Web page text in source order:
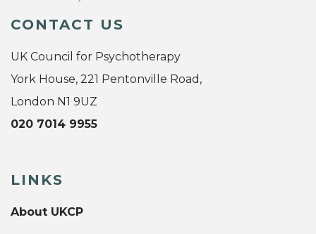
CONTACT US
UK Council for Psychotherapy
York House, 221 Pentonville Road,
London N1 9UZ
020 7014 9955
LINKS
About UKCP